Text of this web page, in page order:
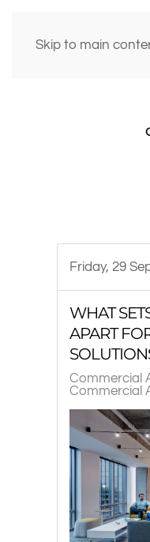
Skip to main
Friday, 29
WHAT
APART
Commercial
Commercial